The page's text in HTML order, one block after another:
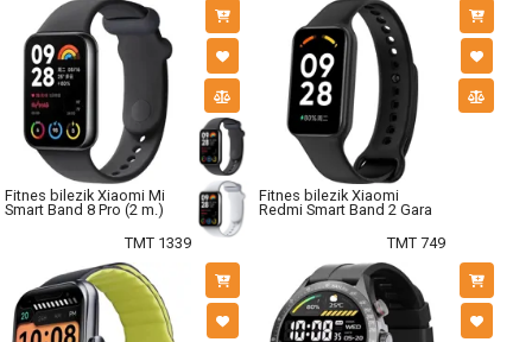
Fitnes bilezik Xiaomi Mi
Smart Band 8 Pro (2 m.)
TMT 1339
Fitnes bilezik Xiaomi
Redmi Smart Band 2 Gara
TMT 749